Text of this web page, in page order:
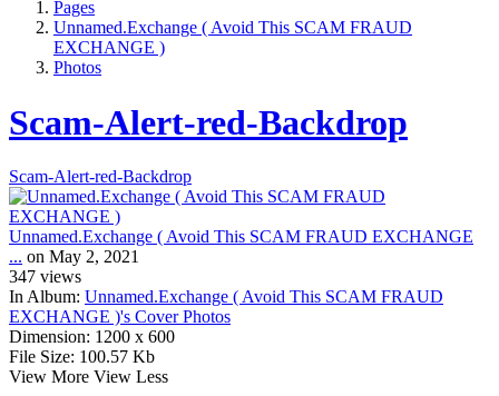
Pages
Unnamed.Exchange ( Avoid This SCAM FRAUD
EXCHANGE )
Photos
Scam-Alert-red-Backdrop
Scam-Alert-red-Backdrop
Unnamed.Exchange ( Avoid This SCAM FRAUD EXCHANGE
... on May 2, 2021
347 views
In Album: Unnamed.Exchange ( Avoid This SCAM FRAUD
EXCHANGE )'s Cover Photos
Dimension: 1200 x 600
File Size: 100.57 Kb
View More View Less